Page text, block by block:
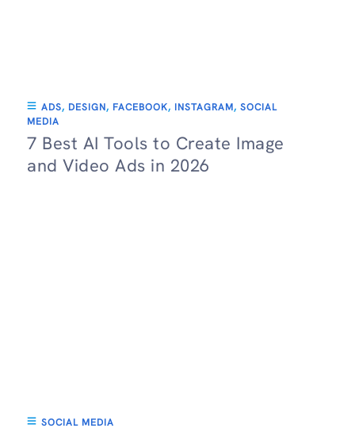
ADS, DESIGN, FACEBOOK, INSTAGRAM, SOCIAL
MEDIA
7 Best AI Tools to Create Image
and Video Ads in 2026
SOCIAL MEDIA